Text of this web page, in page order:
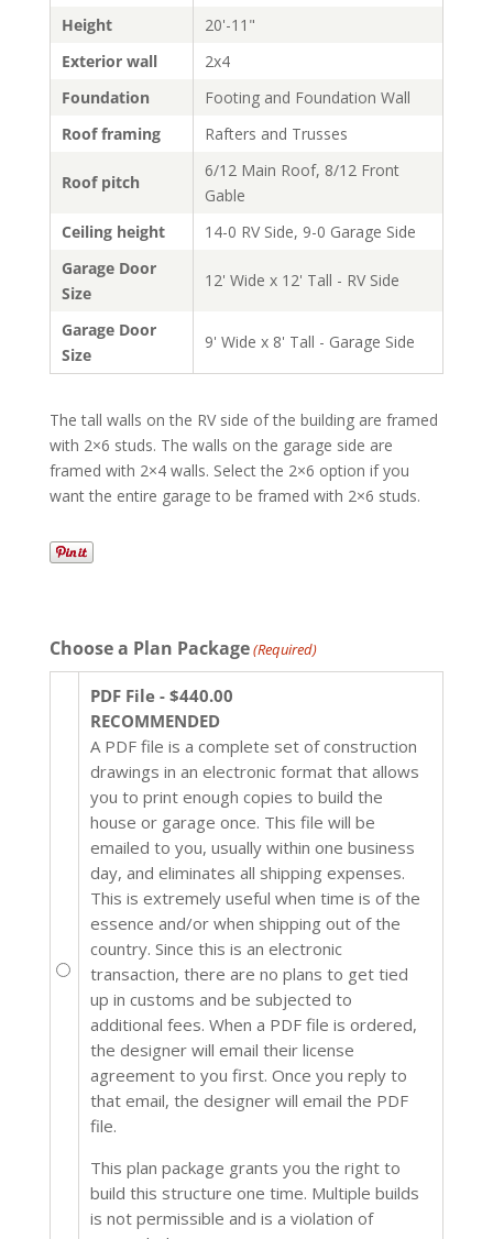
Height
20'-11"
Exterior wall
2x4
Foundation
Footing and Foundation Wall
Roof framing
Rafters and Trusses
Roof pitch
6/12 Main Roof, 8/12 Front
Gable
Ceiling height
14-0 RV Side, 9-0 Garage Side
Garage Door
Size
12' Wide x 12' Tall - RV Side
Garage Door
Size
9' Wide x 8' Tall - Garage Side
The tall walls on the RV side of the building are framed
with 2×6 studs. The walls on the garage side are
framed with 2×4 walls. Select the 2×6 option if you
want the entire garage to be framed with 2×6 studs.
Choose a Plan Package(Required)
PDF File - $440.00
RECOMMENDED
A PDF file is a complete set of construction
drawings in an electronic format that allows
you to print enough copies to build the
house or garage once. This file will be
emailed to you, usually within one business
day, and eliminates all shipping expenses.
This is extremely useful when time is of the
essence and/or when shipping out of the
country. Since this is an electronic
transaction, there are no plans to get tied
up in customs and be subjected to
additional fees. When a PDF file is ordered,
the designer will email their license
agreement to you first. Once you reply to
that email, the designer will email the PDF
file.
This plan package grants you the right to
build this structure one time. Multiple builds
is not permissible and is a violation of